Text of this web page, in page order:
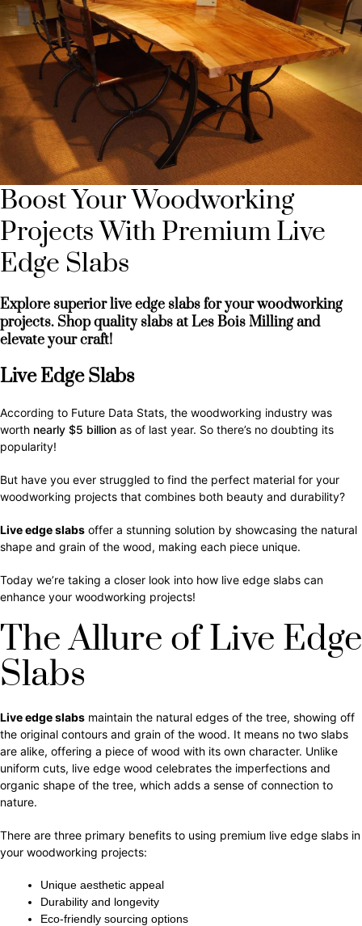
Boost Your Woodworking
Projects With Premium Live
Edge Slabs
Explore superior live edge slabs for your woodworking
projects. Shop quality slabs at Les Bois Milling and
elevate your craft!
Live Edge Slabs
According to Future Data Stats, the woodworking industry was
worth nearly $5 billion as of last year. So there’s no doubting its
popularity!
But have you ever struggled to find the perfect material for your
woodworking projects that combines both beauty and durability?
Live edge slabs offer a stunning solution by showcasing the natural
shape and grain of the wood, making each piece unique.
Today we’re taking a closer look into how live edge slabs can
enhance your woodworking projects!
The Allure of Live Edge
Slabs
Live edge slabs maintain the natural edges of the tree, showing off
the original contours and grain of the wood. It means no two slabs
are alike, offering a piece of wood with its own character. Unlike
uniform cuts, live edge wood celebrates the imperfections and
organic shape of the tree, which adds a sense of connection to
nature.
There are three primary benefits to using premium live edge slabs in
your woodworking projects:
Unique aesthetic appeal
Durability and longevity
Eco-friendly sourcing options